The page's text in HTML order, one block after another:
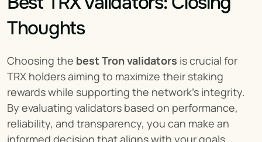
Thoughts
Choosing the best Tron validators is crucial for
TRX holders aiming to maximize their staking
rewards while supporting the network’s integrity.
By evaluating validators based on performance,
reliability, and transparency, you can make an
informed decision that aligns with your goals.